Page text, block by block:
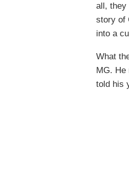
all, they
story of
into a
What
MG. He
told his